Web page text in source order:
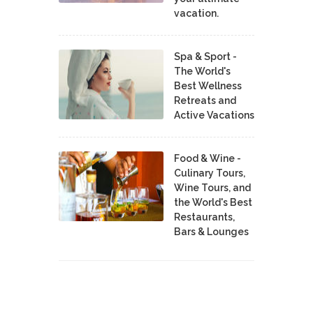
vacation.
Spa & Sport -
The World's
Best Wellness
Retreats and
Active Vacations
Food & Wine -
Culinary Tours,
Wine Tours, and
the World's Best
Restaurants,
Bars & Lounges